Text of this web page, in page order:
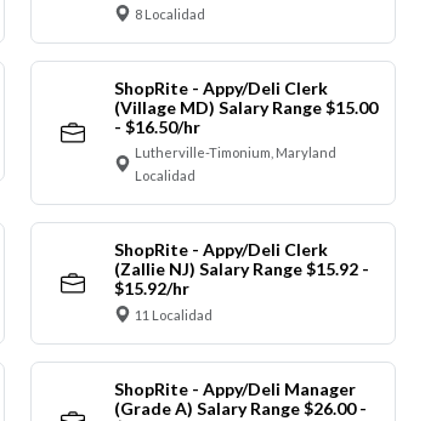
8 Localidad
ShopRite - Appy/Deli Clerk
(Village MD) Salary Range $15.00
- $16.50/hr
Lutherville-Timonium, Maryland
Localidad
ShopRite - Appy/Deli Clerk
(Zallie NJ) Salary Range $15.92 -
$15.92/hr
11 Localidad
ShopRite - Appy/Deli Manager
(Grade A) Salary Range $26.00 -